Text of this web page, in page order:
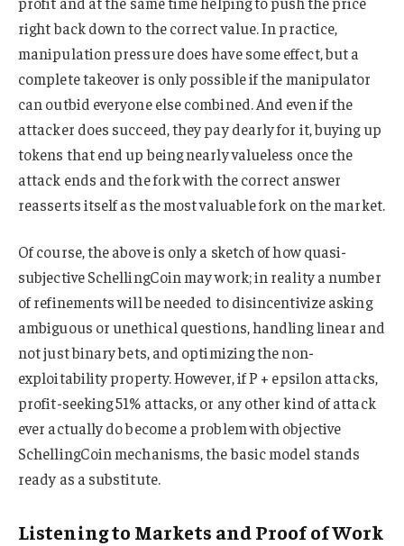
right back down to the correct value. In practice,
manipulation pressure does have some effect, but a
complete takeover is only possible if the manipulator
can outbid everyone else combined. And even if the
attacker does succeed, they pay dearly for it, buying up
tokens that end up being nearly valueless once the
attack ends and the fork with the correct answer
reasserts itself as the most valuable fork on the market.
Of course, the above is only a sketch of how quasi-
subjective SchellingCoin may work; in reality a number
of refinements will be needed to disincentivize asking
ambiguous or unethical questions, handling linear and
not just binary bets, and optimizing the non-
exploitability property. However, if P + epsilon attacks,
profit-seeking 51% attacks, or any other kind of attack
ever actually do become a problem with objective
SchellingCoin mechanisms, the basic model stands
ready as a substitute.
Listening to Markets and Proof of Work